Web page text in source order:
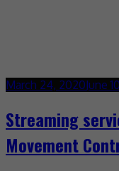
March 24, 2020June
Streaming
Movement